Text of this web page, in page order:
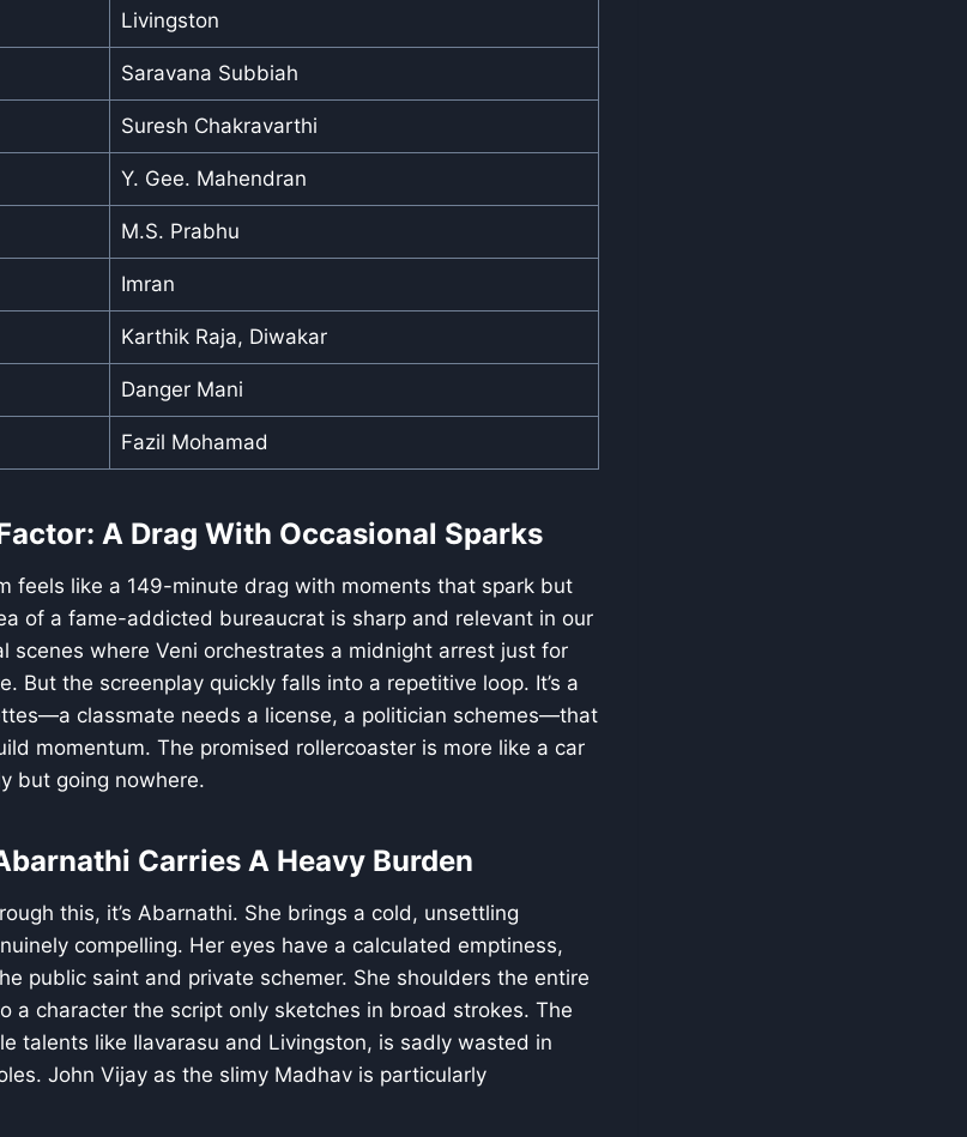
Livingston
Saravana Subbiah
Suresh Chakravarthi
Y. Gee. Mahendran
M.S. Prabhu
Imran
Karthik Raja, Diwakar
Danger Mani
Fazil Mohamad
A Drag With Occasional Sparks
feels like a 149-minute drag with moments that spark but
of a fame-addicted bureaucrat is sharp and relevant in our
scenes where Veni orchestrates a midnight arrest just for
But the screenplay quickly falls into a repetitive loop. It’s a
classmate needs a license, a politician schemes—that
momentum. The promised rollercoaster is more like a car
but going nowhere.
Carries A Heavy Burden
this, it’s Abarnathi. She brings a cold, unsettling
compelling. Her eyes have a calculated emptiness,
public saint and private schemer. She shoulders the entire
a character the script only sketches in broad strokes. The
talents like Ilavarasu and Livingston, is sadly wasted in
John Vijay as the slimy Madhav is particularly